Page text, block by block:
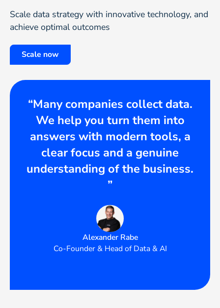
Scale data strategy with innovative technology, and
achieve optimal outcomes
Scale now
“Many companies collect data.
We help you turn them into
answers with modern tools, a
clear focus and a genuine
understanding of the business.
”
Alexander Rabe
Co-Founder & Head of Data & AI